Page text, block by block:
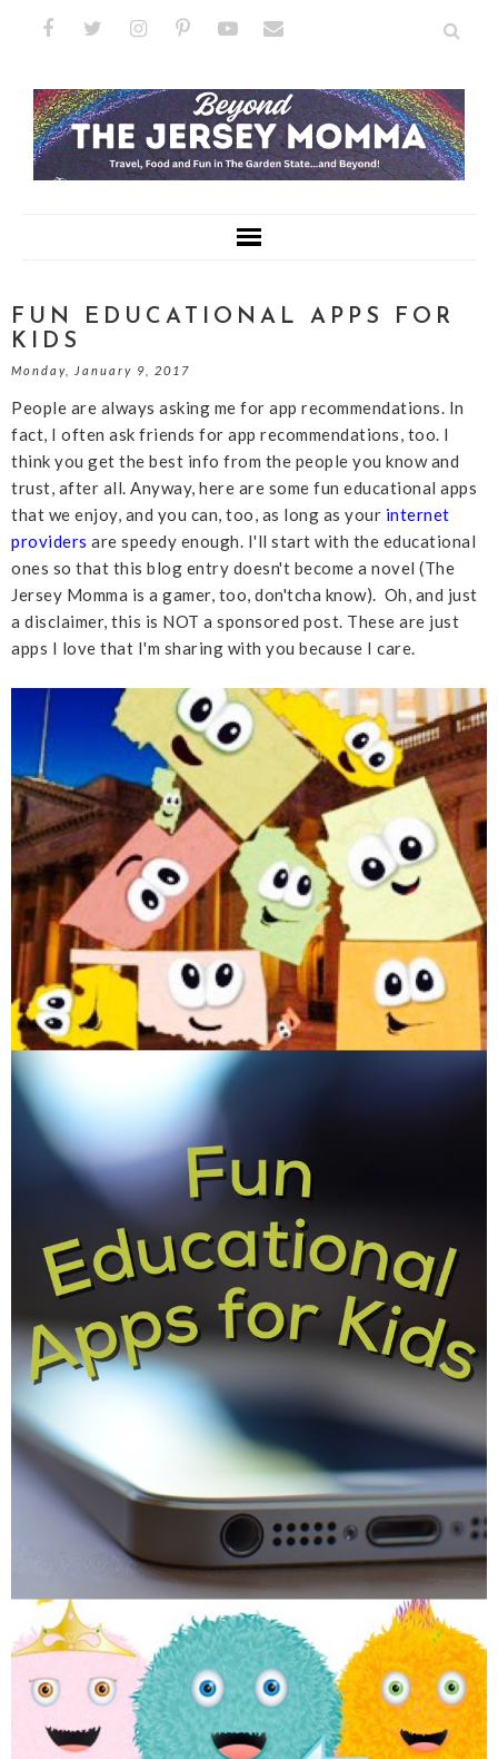
FUN EDUCATIONAL APPS FOR
KIDS
Monday, January 9, 2017
People are always asking me for app recommendations. In
fact, I often ask friends for app recommendations, too. I
think you get the best info from the people you know and
trust, after all. Anyway, here are some fun educational apps
that we enjoy, and you can, too, as long as your internet
providers are speedy enough. I'll start with the educational
ones so that this blog entry doesn't become a novel (The
Jersey Momma is a gamer, too, don'tcha know). Oh, and just
a disclaimer, this is NOT a sponsored post. These are just
apps I love that I'm sharing with you because I care.